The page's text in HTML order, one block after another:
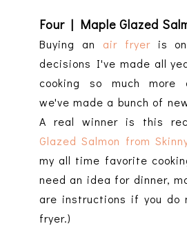
Four | Maple Glazed
Buying an air fryeris
decisions I've made all
cooking so much more
we've made a bunch of
A real winner is this
Glazed Salmon from
my all time favorite
need an idea for dinner,
are instructions if you do
fryer.)